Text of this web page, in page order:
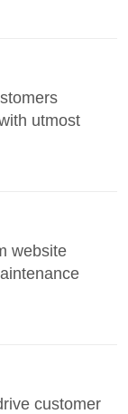
utmost
website
customer